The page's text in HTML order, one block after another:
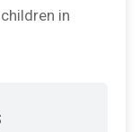
in